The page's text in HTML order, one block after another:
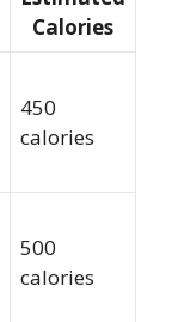
Calories
450
calories
500
calories